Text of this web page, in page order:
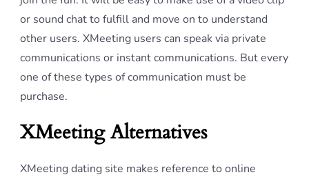
or sound chat to fulfill and move on to understand
other users. XMeeting users can speak via private
communications or instant communications. But every
one of these types of communication must be
purchase.
XMeeting Alternatives
XMeeting dating site makes reference to online